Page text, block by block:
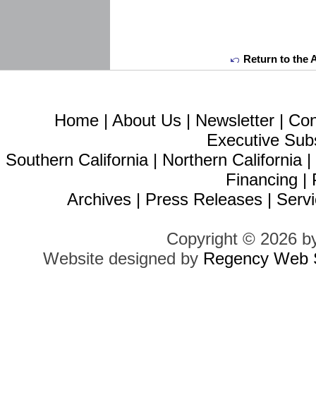
Return to the
Home | About Us | Newsletter |
Executive
Southern California| Northern California|
Financing |
Archives | Press Releases |
Copyright © 2026
Website designed by Regency Web